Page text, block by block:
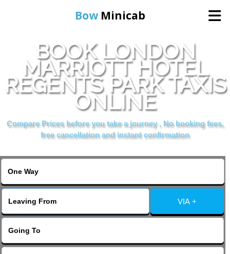
Bow Minicab
Home
Online Booking
Services
About Us
BOOK LONDON
MARRIOTT HOTEL
REGENTS PARK TAXIS
ONLINE
Compare Prices before you take a journey , No booking fees,
free cancellation and instant confirmation
VIA +